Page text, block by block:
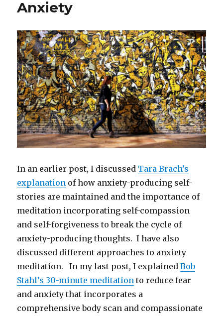
Anxiety
In an earlier post, I discussed Tara Brach’s
explanation of how anxiety-producing self-
stories are maintained and the importance of
meditation incorporating self-compassion
and self-forgiveness to break the cycle of
anxiety-producing thoughts. I have also
discussed different approaches to anxiety
meditation. In my last post, I explainedBob
Stahl’s 30-minute meditation to reduce fear
and anxiety that incorporates a
comprehensive body scan and compassionate